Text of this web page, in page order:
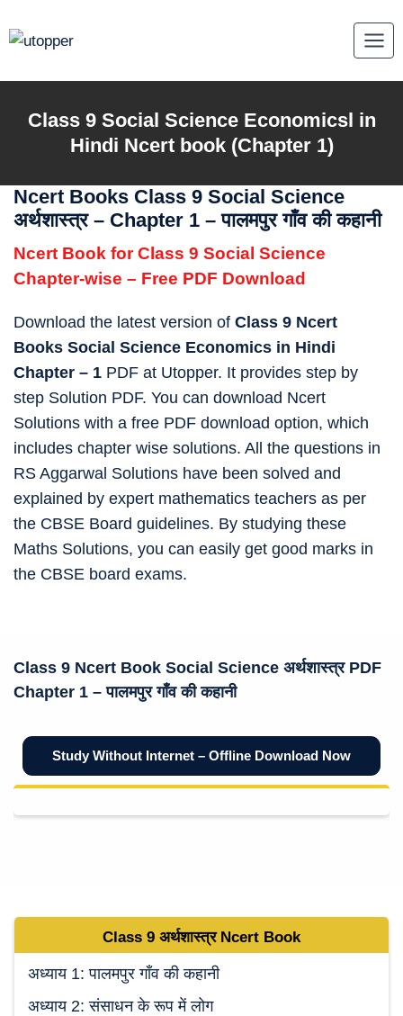
to
Class 9 Social Science Economicsl in
Hindi Ncert book (Chapter 1)
Ncert Books Class 9 Social Science
अर्थशास्त्र – Chapter 1 – पालमपुर गाँव की कहानी
Ncert Book for Class 9 Social Science
Chapter-wise – Free PDF Download
Download the latest version of Class 9 Ncert
Books Social Science Economics in Hindi
Chapter – 1 PDF at Utopper. It provides step by
step Solution PDF. You can download Ncert
Solutions with a free PDF download option, which
includes chapter wise solutions. All the questions in
RS Aggarwal Solutions have been solved and
explained by expert mathematics teachers as per
the CBSE Board guidelines. By studying these
Maths Solutions, you can easily get good marks in
the CBSE board exams.
Class 9 Ncert Book Social Science अर्थशास्त्र PDF
Chapter 1 –पालमपुर गाँव की कहानी
Study Without Internet – Offline Download Now
Class 9 अर्थशास्त्र Ncert Book
अध्याय 1: पालमपुर गाँव की कहानी
अध्याय 2: संसाधन के रूप में लोग